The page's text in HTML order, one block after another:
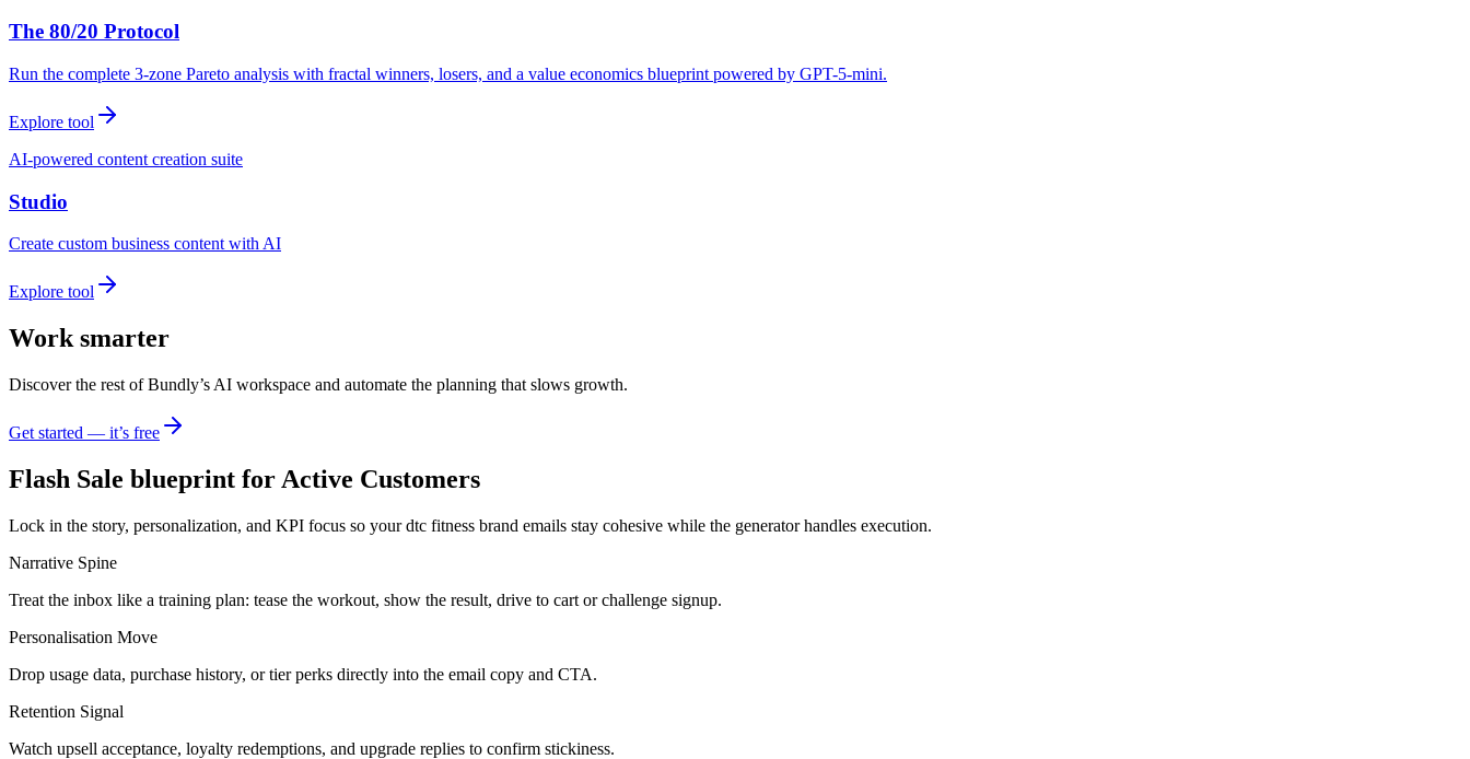
The 80/20 Protocol
Run the complete 3-zone Pareto analysis with fractal winners, losers, and a value economics blueprint powered by GPT-5-mini.
Explore tool
AI-powered content creation suite
Studio
Create custom business content with AI
Explore tool
Work smarter
Discover the rest of Bundly’s AI workspace and automate the planning that slows growth.
Get started — it’s free
Flash Sale blueprint for Active Customers
Lock in the story, personalization, and KPI focus so your dtc fitness brand emails stay cohesive while the generator handles execution.
Narrative Spine
Treat the inbox like a training plan: tease the workout, show the result, drive to cart or challenge signup.
Personalisation Move
Drop usage data, purchase history, or tier perks directly into the email copy and CTA.
Retention Signal
Watch upsell acceptance, loyalty redemptions, and upgrade replies to confirm stickiness.